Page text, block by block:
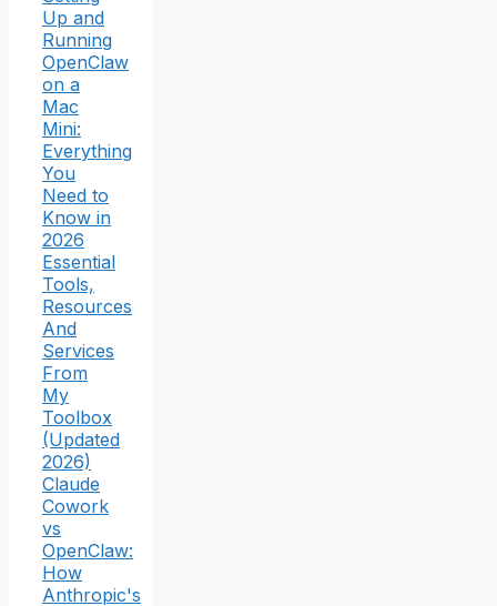
Up and
Running
OpenClaw
on a
Mac
Mini:
Everything
You
Need to
Know in
2026
Essential
Tools,
Resources
And
Services
From
My
Toolbox
(Updated
2026)
Claude
Cowork
vs
OpenClaw:
How
Anthropic's